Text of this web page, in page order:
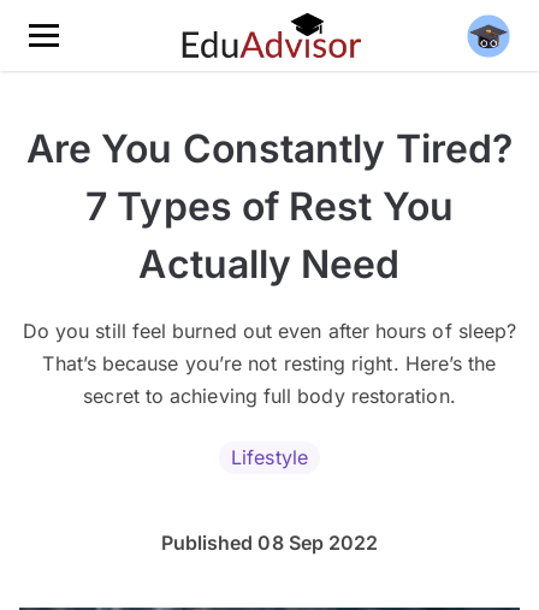
Are You Constantly Tired?
7 Types of Rest You
Actually Need
Do you still feel burned out even after hours of sleep?
That’s because you’re not resting right. Here’s the
secret to achieving full body restoration.
Lifestyle
Published 08 Sep 2022